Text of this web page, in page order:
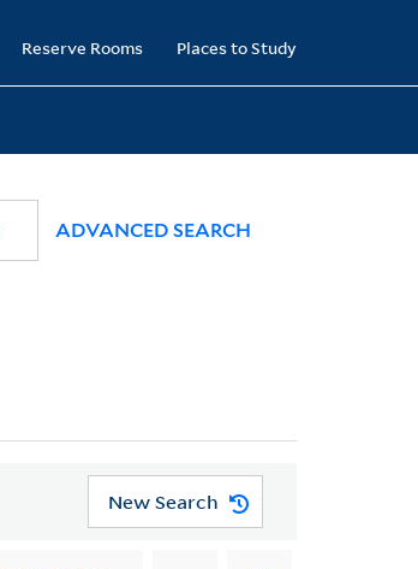
Reserve Rooms Places to Study
ADVANCED SEARCH
New Search